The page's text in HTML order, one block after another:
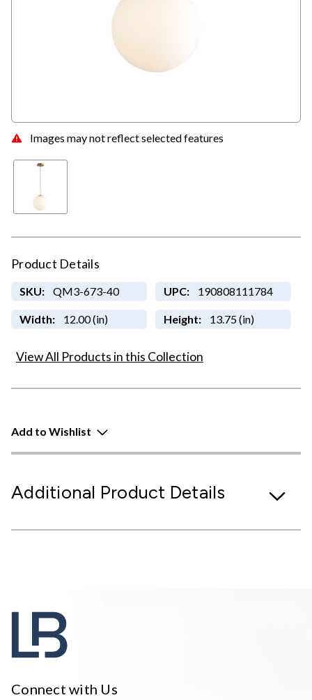
Images may not reflect selected features
Product Details
SKU: QM3-673-40 UPC: 190808111784
Width: 12.00 (in) Height: 13.75 (in)
View All Products in this Collection
Add to Wishlist
Additional Product Details
Connect with Us